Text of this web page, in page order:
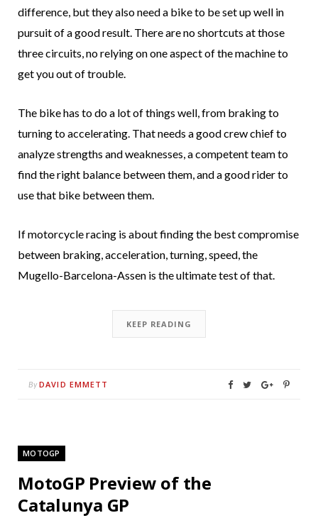
difference, but they also need a bike to be set up well in
pursuit of a good result. There are no shortcuts at those
three circuits, no relying on one aspect of the machine to
get you out of trouble.
The bike has to do a lot of things well, from braking to
turning to accelerating. That needs a good crew chief to
analyze strengths and weaknesses, a competent team to
find the right balance between them, and a good rider to
use that bike between them.
If motorcycle racing is about finding the best compromise
between braking, acceleration, turning, speed, the
Mugello-Barcelona-Assen is the ultimate test of that.
KEEP READING
By DAVID EMMETT
MOTOGP
MotoGP Preview of the
Catalunya GP